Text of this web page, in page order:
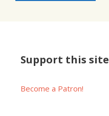
Support this site
Become a Patron!